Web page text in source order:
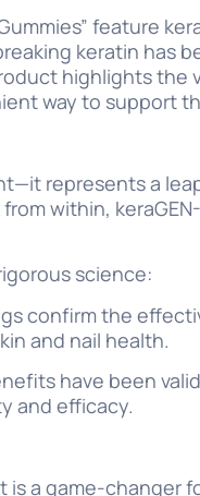
feature
keratin has
highlights the
way to support
represents a
within,
science:
confirm the
and nail health.
have been
and efficacy.
is a game-changer